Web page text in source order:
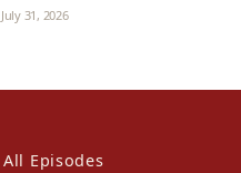
July 31, 2026
All Episodes